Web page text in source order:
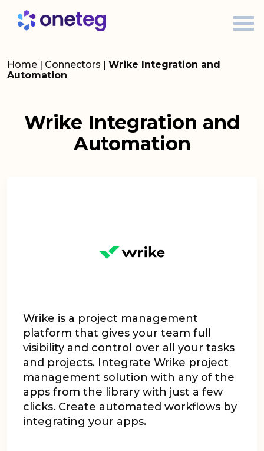
Home | Connectors | Wrike Integration and
Automation
Wrike Integration and
Automation
Wrike is a project management
platform that gives your team full
visibility and control over all your tasks
and projects. Integrate Wrike project
management solution with any of the
apps from the library with just a few
clicks. Create automated workflows by
integrating your apps.